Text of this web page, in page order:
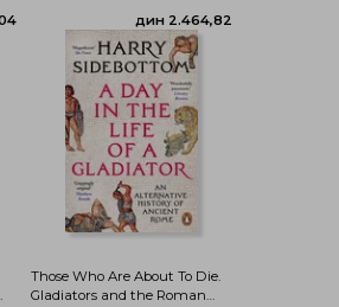
Those Who Are About To Die.
Gladiators and the Roman